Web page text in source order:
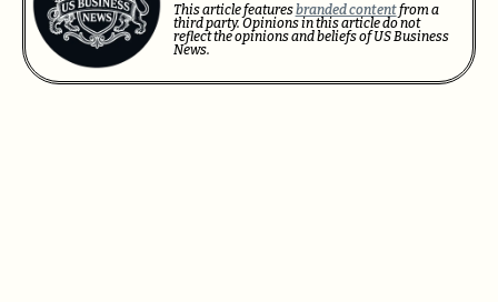
This article featuresbranded contentfrom a
third party. Opinions in this article do not
reflect the opinions and beliefs of US Business
News.